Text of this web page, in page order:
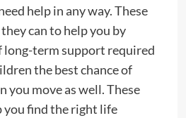
help in any way. These
can to help you by
long-term support required
the best chance of
you move as well. These
you find the right life